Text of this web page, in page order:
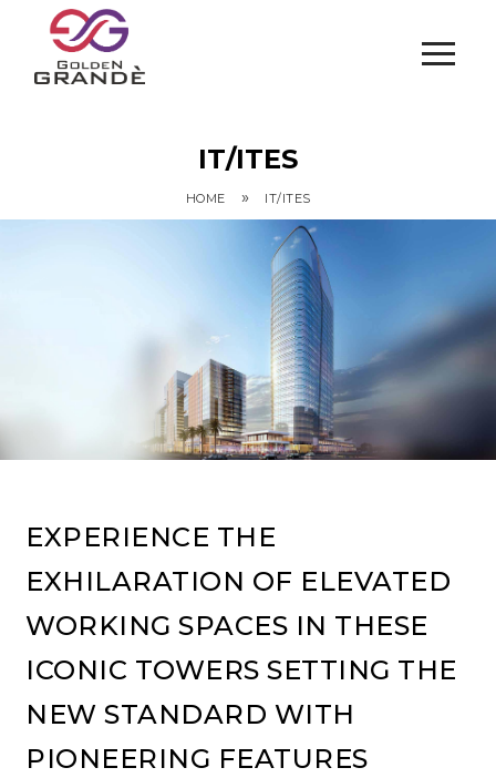
IT/ITES
HOME » IT/ITES
EXPERIENCE THE
EXHILARATION OF ELEVATED
WORKING SPACES IN THESE
ICONIC TOWERS SETTING THE
NEW STANDARD WITH
PIONEERING FEATURES